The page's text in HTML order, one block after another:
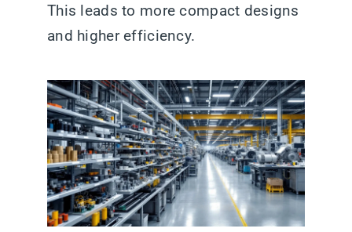
This leads to more compact designs
and higher efficiency.